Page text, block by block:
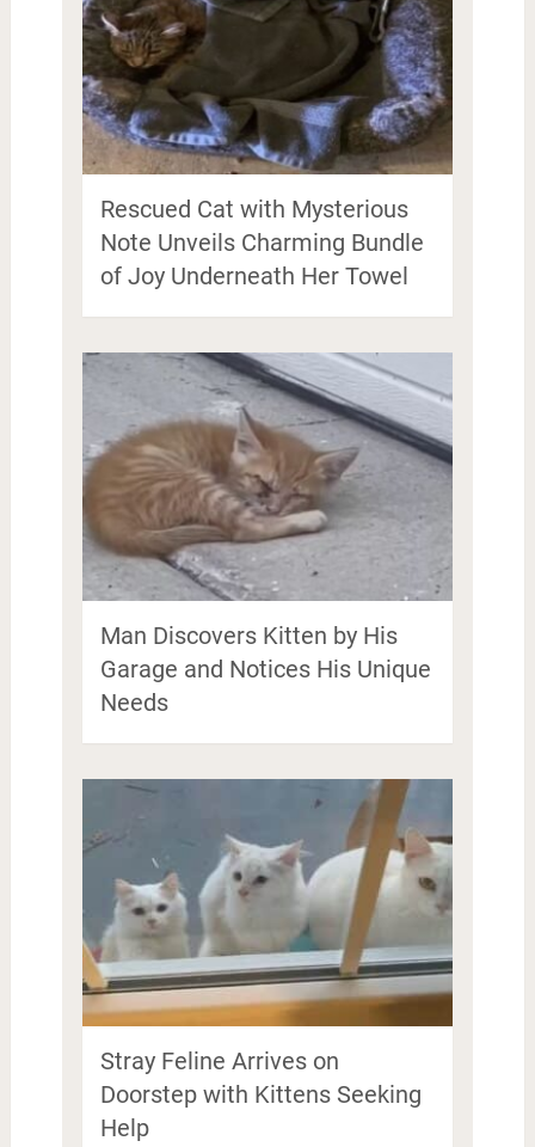
Rescued Cat with Mysterious
Note Unveils Charming Bundle
of Joy Underneath Her Towel
Man Discovers Kitten by His
Garage and Notices His Unique
Needs
Stray Feline Arrives on
Doorstep with Kittens Seeking
Help